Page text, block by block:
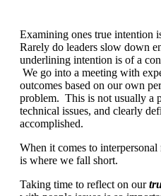
Examining ones true intention
Rarely do leaders slow down
underlining intention is of a
We go into a meeting with
outcomes based on our own
problem. This is not usually a
technical issues, and clearly
accomplished.
When it comes to
is where we fall short.
Taking time to reflect on our